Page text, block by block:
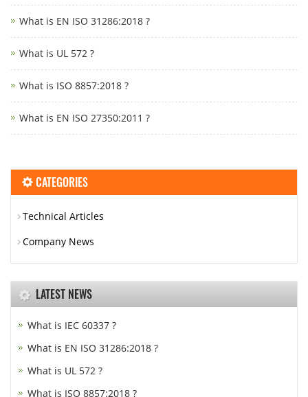
What is EN ISO 31286:2018 ?
What is UL 572 ?
What is ISO 8857:2018 ?
What is EN ISO 27350:2011 ?
CATEGORIES
Technical Articles
Company News
LATEST NEWS
What is IEC 60337 ?
What is EN ISO 31286:2018 ?
What is UL 572 ?
What is ISO 8857:2018 ?